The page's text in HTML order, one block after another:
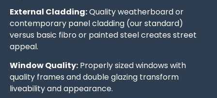
External Cladding:Quality weatherboard or
contemporary panel cladding (our standard)
versus basic fibro or painted steel creates street
appeal.
Window Quality: Properly sized windows with
quality frames and double glazing transform
liveability and appearance.